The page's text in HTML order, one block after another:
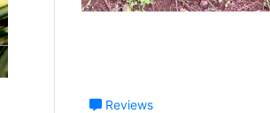
Reviews